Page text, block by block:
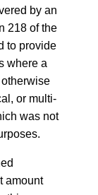
by an
218 of the
to provide
where a
or multi-
was not
amount